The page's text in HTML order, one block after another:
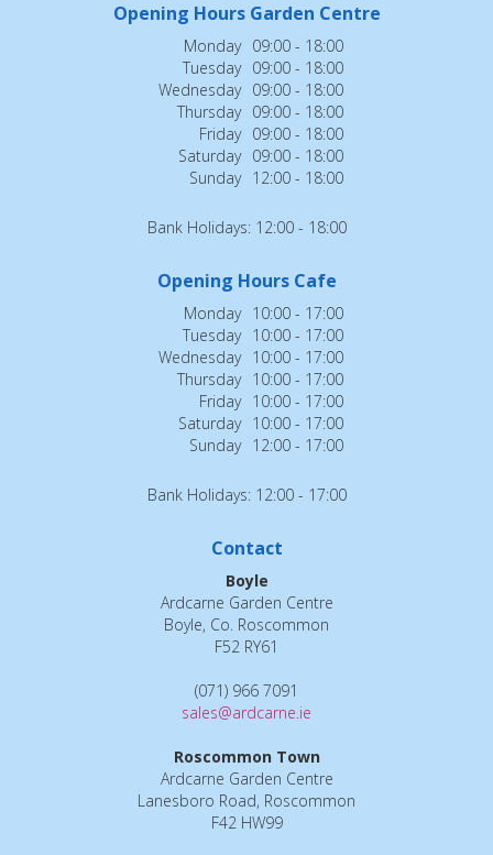
Opening Hours Garden Centre
Monday 09:00 - 18:00
Tuesday 09:00 - 18:00
Wednesday 09:00 - 18:00
Thursday 09:00 - 18:00
Friday 09:00 - 18:00
Saturday 09:00 - 18:00
Sunday 12:00 - 18:00
Bank Holidays: 12:00 - 18:00
Opening Hours Cafe
Monday 10:00 - 17:00
Tuesday 10:00 - 17:00
Wednesday 10:00 - 17:00
Thursday 10:00 - 17:00
Friday 10:00 - 17:00
Saturday 10:00 - 17:00
Sunday 12:00 - 17:00
Bank Holidays: 12:00 - 17:00
Contact
Boyle
Ardcarne Garden Centre
Boyle, Co. Roscommon
F52 RY61
(071) 966 7091
sales@ardcarne.ie
Roscommon Town
Ardcarne Garden Centre
Lanesboro Road, Roscommon
F42 HW99